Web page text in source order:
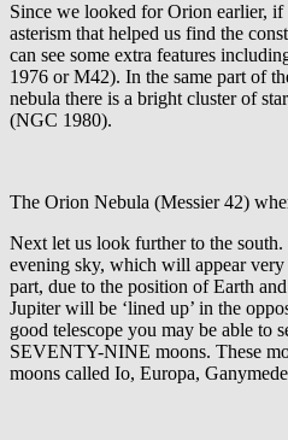
Since we looked for Orion earlier, if
asterism that helped us find the
can see some extra features
1976 or M42). In the same part of
nebula there is a bright cluster of
(NGC 1980).
The Orion Nebula (Messier 42)
Next let us look further to the south.
evening sky, which will appear
part, due to the position of Earth
Jupiter will be ‘lined up’ in the
good telescope you may be able to
SEVENTY-NINE moons. These
moons called Io, Europa,